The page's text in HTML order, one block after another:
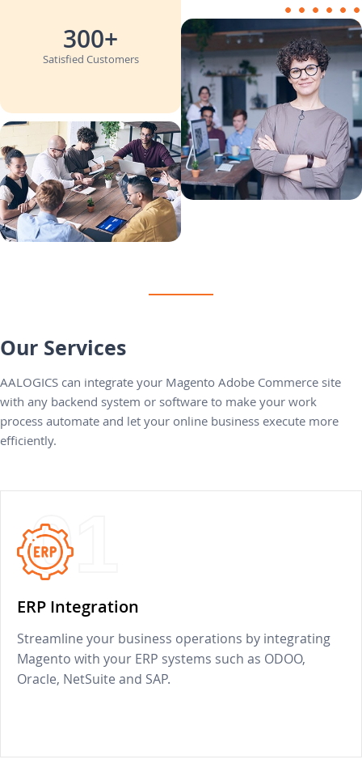
300+
Satisfied Customers
Our Services
AALOGICS can integrate your Magento Adobe Commerce site
with any backend system or software to make your work
process automate and let your online business execute more
efficiently.
01
ERP Integration
Streamline your business operations by integrating
Magento with your ERP systems such as ODOO,
Oracle, NetSuite and SAP.